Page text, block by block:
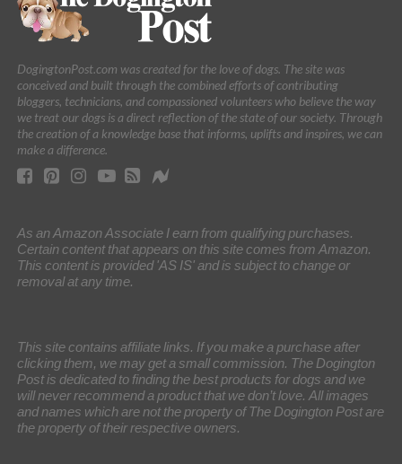
DogingtonPost.com was created for the love of dogs. The site was
conceived and built through the combined efforts of contributing
bloggers, technicians, and compassioned volunteers who believe the way
we treat our dogs is a direct reflection of the state of our society. Through
the creation of a knowledge base that informs, uplifts and inspires, we can
make a difference.
As an Amazon Associate I earn from qualifying purchases.
Certain content that appears on this site comes from Amazon.
This content is provided 'AS IS' and is subject to change or
removal at any time.
This site contains affiliate links. If you make a purchase after
clicking them, we may get a small commission. The Dogington
Post is dedicated to finding the best products for dogs and we
will never recommend a product that we don’t love. All images
and names which are not the property of The Dogington Post are
the property of their respective owners.